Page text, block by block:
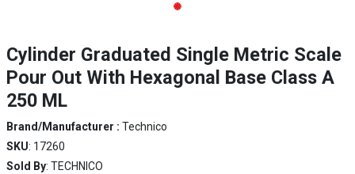
Cylinder Graduated Single Metric Scale
Pour Out With Hexagonal Base Class A
250 ML
Brand/Manufacturer : Technico
SKU: 17260
Sold By: TECHNICO